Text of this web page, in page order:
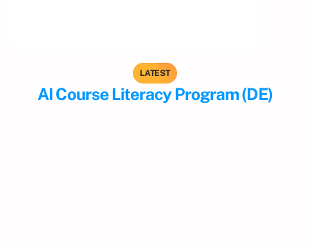
LATEST
AI Course Literacy Program (DE)